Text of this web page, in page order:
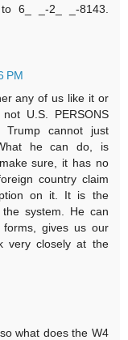
6_ _-2_ _-8143.
PM
any of us like it or
U.S. PERSONS
Trump cannot just
he can do, is
sure, it has no
country claim
on it. It is the
system. He can
gives us our
very closely at the
what does the W4